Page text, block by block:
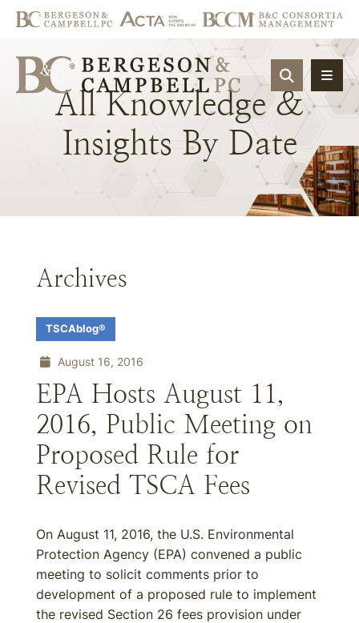
OPEN
All Knowledge &
Insights By Date
Archives
TSCAblog®
August 16, 2016
EPA Hosts August 11,
2016, Public Meeting on
Proposed Rule for
Revised TSCA Fees
On August 11, 2016, the U.S. Environmental
Protection Agency (EPA) convened a public
meeting to solicit comments prior to
development of a proposed rule to implement
the revised Section 26 fees provision under